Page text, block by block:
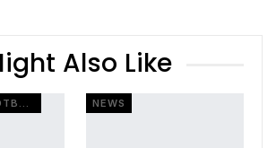
Also Like
EUROPEAN FOOTBALL NEWS